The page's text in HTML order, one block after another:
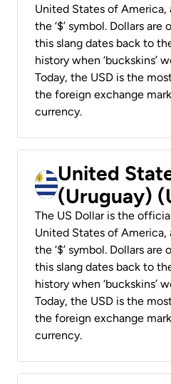
United States of America,
the ‘$’ symbol. Dollars are
this slang dates back to
history when ‘buckskins’
Today, the USD is the
the foreign exchange
currency.
United
(Uruguay)
The US Dollar is the
United States of America,
the ‘$’ symbol. Dollars are
this slang dates back to
history when ‘buckskins’
Today, the USD is the
the foreign exchange
currency.